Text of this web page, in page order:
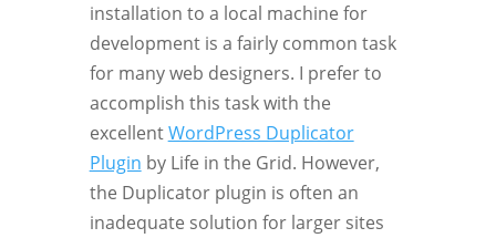
installation to a local machine for
development is a fairly common task
for many web designers. I prefer to
accomplish this task with the
excellentWordPress Duplicator
Plugin by Life in the Grid. However,
the Duplicator plugin is often an
inadequate solution for larger sites